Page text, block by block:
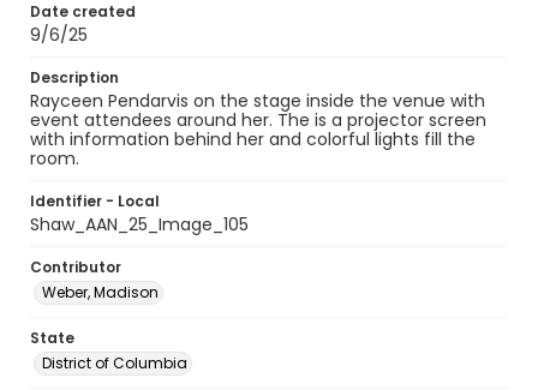
Date created
9/6/25
Description
Rayceen Pendarvis on the stage inside the venue with
event attendees around her. The is a projector screen
with information behind her and colorful lights fill the
room.
Identifier - Local
Shaw_AAN_25_Image_105
Contributor
Weber, Madison
State
District of Columbia